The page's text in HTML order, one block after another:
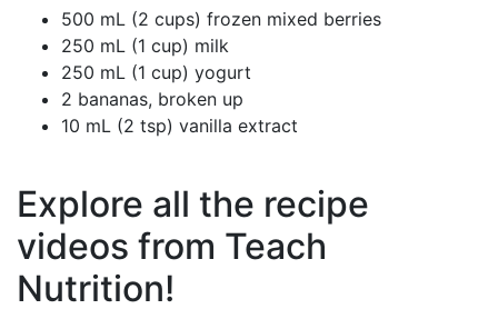
500 mL (2 cups) frozen mixed berries
250 mL (1 cup) milk
250 mL (1 cup) yogurt
2 bananas, broken up
10 mL (2 tsp) vanilla extract
Explore all the recipe
videos from Teach
Nutrition!